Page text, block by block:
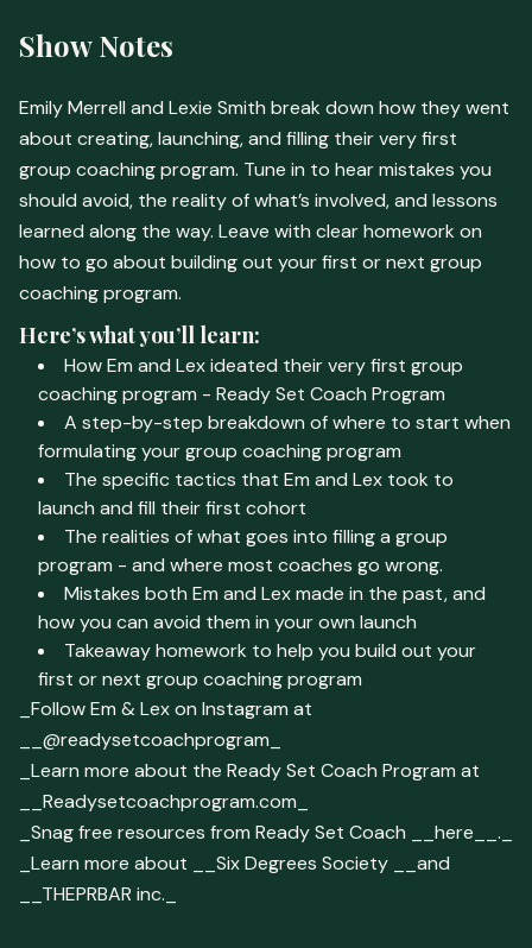
Show Notes
Emily Merrell and Lexie Smith break down how they went
about creating, launching, and filling their very first
group coaching program. Tune in to hear mistakes you
should avoid, the reality of what’s involved, and lessons
learned along the way. Leave with clear homework on
how to go about building out your first or next group
coaching program.
Here’s what you’ll learn:
How Em and Lex ideated their very first group
coaching program - Ready Set Coach Program
A step-by-step breakdown of where to start when
formulating your group coaching program
The specific tactics that Em and Lex took to
launch and fill their first cohort
The realities of what goes into filling a group
program - and where most coaches go wrong.
Mistakes both Em and Lex made in the past, and
how you can avoid them in your own launch
Takeaway homework to help you build out your
first or next group coaching program
_Follow Em & Lex on Instagram at
__@readysetcoachprogram_
_Learn more about the Ready Set Coach Program at
__Readysetcoachprogram.com_
_Snag free resources from Ready Set Coach __here__._
_Learn more about __Six Degrees Society __and
__THEPRBAR inc._